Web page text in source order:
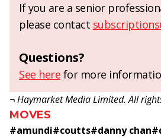
If you are a senior
please contact
Questions?
See here for more
¬ Haymarket Media Limited. All
MOVES
#amundi#coutts#danny chan#